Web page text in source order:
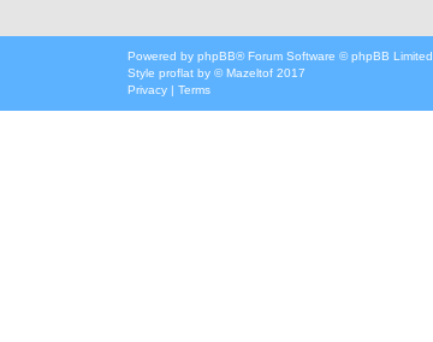
Powered by phpBB® Forum Software © phpBB Limited
Style proflat by ©Mazeltof 2017
Privacy | Terms